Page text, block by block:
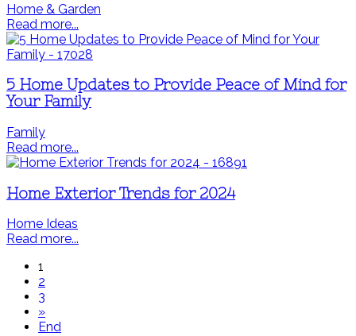
Home & Garden
Read more...
5 Home Updates to Provide Peace of Mind for
Your Family
Family
Read more...
Home Exterior Trends for 2024
Home Ideas
Read more...
1
2
3
»
End